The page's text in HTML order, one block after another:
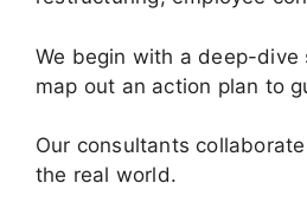
We begin with a deep-
map out an action plan to
Our consultants
the real world.